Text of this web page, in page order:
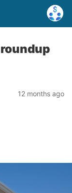
12 months ago